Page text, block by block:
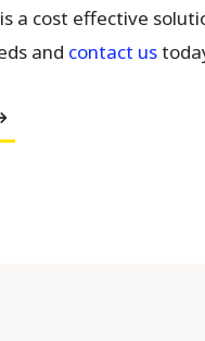
a cost effective
and contact us